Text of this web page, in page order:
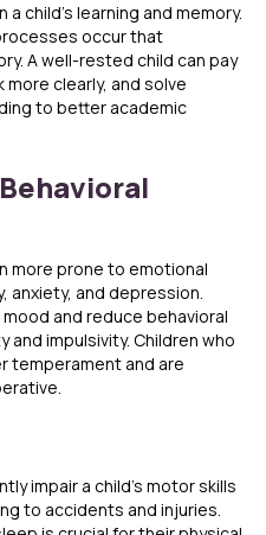
child’s learning and memory.
occur that
A well-rested child can pay
clearly, and solve
to better academic
more prone to emotional
anxiety, and depression.
and reduce behavioral
impulsivity. Children who
temperament and are
impair a child’s motor skills
to accidents and injuries.